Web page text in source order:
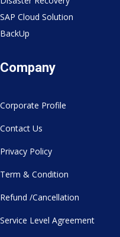
SAP Cloud Solution
BackUp
Company
Corporate Profile
Contact Us
Privacy Policy
Term & Condition
Refund /Cancellation
Service Level Agreement